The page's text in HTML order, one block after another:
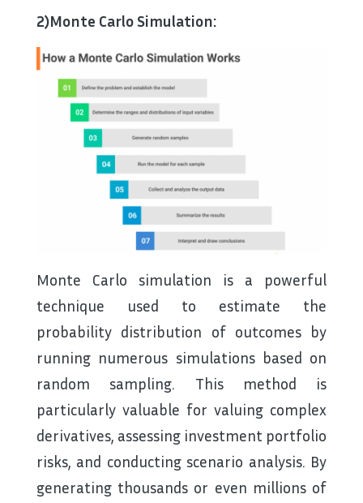
2)Monte Carlo Simulation:
Monte Carlo simulation is a powerful
technique used to estimate the
probability distribution of outcomes by
running numerous simulations based on
random sampling. This method is
particularly valuable for valuing complex
derivatives, assessing investment portfolio
risks, and conducting scenario analysis. By
generating thousands or even millions of